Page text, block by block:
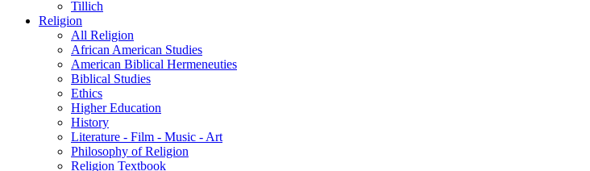
Tillich
Religion
All Religion
African American Studies
American Biblical Hermeneuties
Biblical Studies
Ethics
Higher Education
History
Literature - Film - Music - Art
Philosophy of Religion
Religion Textbook